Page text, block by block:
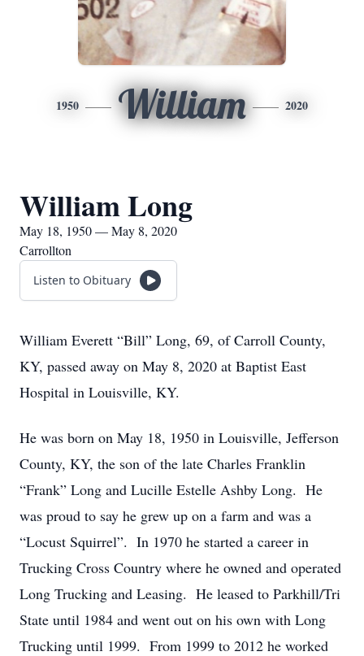
1950 William 2020
William Long
May 18, 1950 — May 8, 2020
Carrollton
Listen to Obituary
William Everett “Bill” Long, 69, of Carroll County,
KY, passed away on May 8, 2020 at Baptist East
Hospital in Louisville, KY.
He was born on May 18, 1950 in Louisville, Jefferson
County, KY, the son of the late Charles Franklin
“Frank” Long and Lucille Estelle Ashby Long. He
was proud to say he grew up on a farm and was a
“Locust Squirrel”. In 1970 he started a career in
Trucking Cross Country where he owned and operated
Long Trucking and Leasing. He leased to Parkhill/Tri
State until 1984 and went out on his own with Long
Trucking until 1999. From 1999 to 2012 he worked